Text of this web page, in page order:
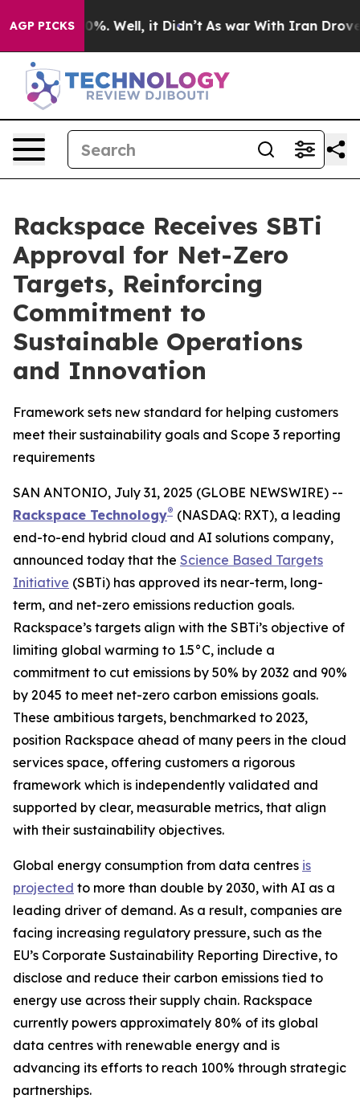
AGP PICKS40%. Well, it Didn’t As war With Iran Drove oil
Rackspace Receives SBTi
Approval for Net-Zero
Targets, Reinforcing
Commitment to
Sustainable Operations
and Innovation
Framework sets new standard for helping customers
meet their sustainability goals and Scope 3 reporting
requirements
SAN ANTONIO, July 31, 2025 (GLOBE NEWSWIRE) --
Rackspace Technology® (NASDAQ: RXT), a leading
end-to-end hybrid cloud and AI solutions company,
announced today that the Science Based Targets
Initiative (SBTi) has approved its near-term, long-
term, and net-zero emissions reduction goals.
Rackspace’s targets align with the SBTi’s objective of
limiting global warming to 1.5°C, include a
commitment to cut emissions by 50% by 2032 and 90%
by 2045 to meet net-zero carbon emissions goals.
These ambitious targets, benchmarked to 2023,
position Rackspace ahead of many peers in the cloud
services space, offering customers a rigorous
framework which is independently validated and
supported by clear, measurable metrics, that align
with their sustainability objectives.
Global energy consumption from data centres is
projected to more than double by 2030, with AI as a
leading driver of demand. As a result, companies are
facing increasing regulatory pressure, such as the
EU’s Corporate Sustainability Reporting Directive, to
disclose and reduce their carbon emissions tied to
energy use across their supply chain. Rackspace
currently powers approximately 80% of its global
data centres with renewable energy and is
advancing its efforts to reach 100% through strategic
partnerships.